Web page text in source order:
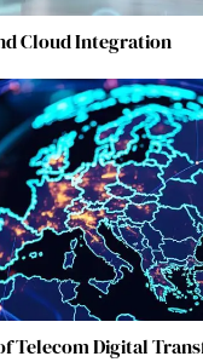
Cloud Integration
Telecom Digital